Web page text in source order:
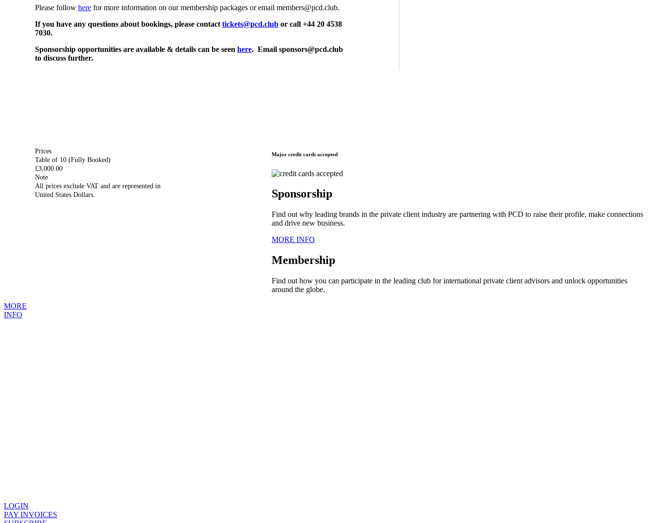
Please follow here for more information on our membership packages or email members@pcd.club.
If you have any questions about bookings, please contact tickets@pcd.club or call +44 20 4538
7030.
Sponsorship opportunities are available & details can be seen here. Email sponsors@pcd.club
to discuss further.
Prices
Table of 10 (Fully Booked)
£3,000.00
Note
All prices exclude VAT and are represented in
United States Dollars.
Major credit cards accepted
Sponsorship
Find out why leading brands in the private client industry are partnering with PCD to raise their profile, make connections
and drive new business.
MORE INFO
Membership
Find out how you can participate in the leading club for international private client advisors and unlock opportunities
around the globe.
MORE
INFO
LOGIN
PAY INVOICES